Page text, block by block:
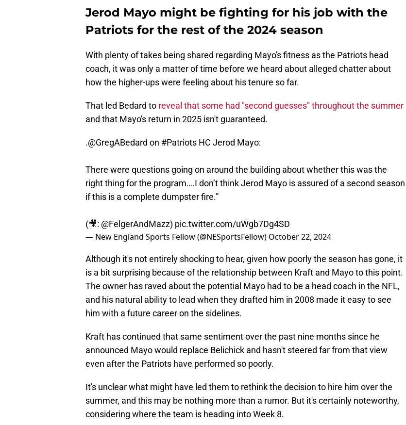
Jerod Mayo might be fighting for his job with the
Patriots for the rest of the 2024 season
With plenty of takes being shared regarding Mayo's fitness as the Patriots head
coach, it was only a matter of time before we heard about alleged chatter about
how the higher-ups were feeling about his tenure so far.
That led Bedard to reveal that some had "second guesses" throughout the summer
and that Mayo's return in 2025 isn't guaranteed.
.@GregABedard on #Patriots HC Jerod Mayo:
There were questions going on around the building about whether this was the
right thing for the program….I don’t think Jerod Mayo is assured of a second season
if this is a complete dumpster fire.”
(🎥: @FelgerAndMazz) pic.twitter.com/uWgb7Dg4SD
— New England Sports Fellow (@NESportsFellow) October 22, 2024
Although it's not entirely shocking to hear, given how poorly the season has gone, it
is a bit surprising because of the relationship between Kraft and Mayo to this point.
The owner has raved about the potential Mayo had to be a head coach in the NFL,
and his natural ability to lead when they drafted him in 2008 made it easy to see
him with a future career on the sidelines.
Kraft has continued that same sentiment over the past nine months since he
announced Mayo would replace Belichick and hasn't steered far from that view
even after the Patriots have performed so poorly.
It's unclear what might have led them to rethink the decision to hire him over the
summer, and this may be nothing more than a rumor. But it's certainly noteworthy,
considering where the team is heading into Week 8.